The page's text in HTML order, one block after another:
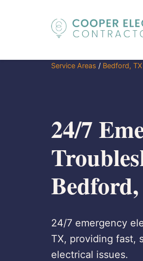
Service Areas / Bedford, TX
24/7
24/7 emergency
TX, providing fast,
electrical issues.